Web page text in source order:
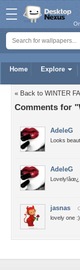
Home Explore
« Back to WINTER
Comments for
AdeleG
Looks
AdeleG
Lovely!âœ¿
jasnas
lovely one :)